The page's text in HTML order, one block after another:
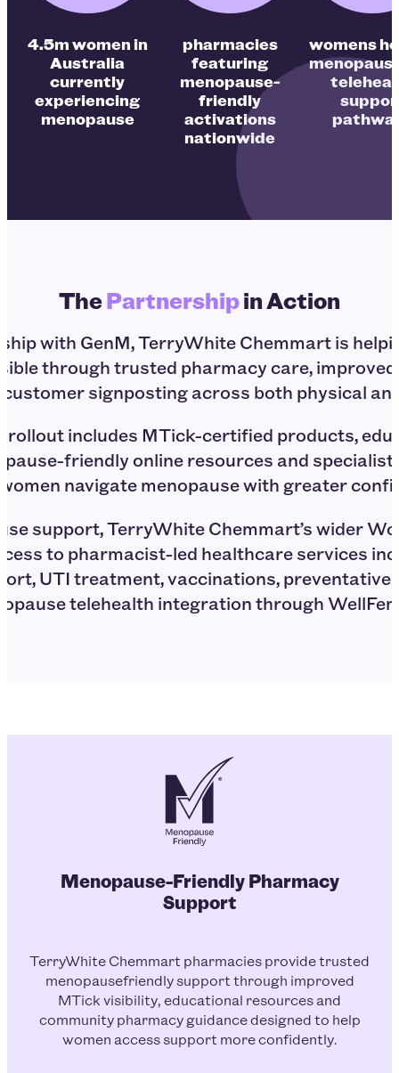
4.5m women in
Australia
currently
experiencing
menopause
pharmacies
featuring
menopause-
friendly
activations
nationwide
womens
ThePartnershipin Action
with GenM, TerryWhite Chemmart is
through trusted pharmacy care,
signposting across both physical
rollout includes MTick-certified products,
friendly online resources and
navigate menopause with greater
support, TerryWhite Chemmart’s wider
to pharmacist-led healthcare services
UTI treatment, vaccinations, preventative
telehealth integration through
Menopause-Friendly Pharmacy
Support
TerryWhite Chemmart pharmacies provide trusted
menopausefriendly support through improved
MTick visibility, educational resources and
community pharmacy guidance designed to help
women access support more confidently.